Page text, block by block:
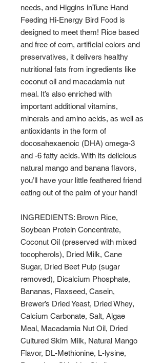
needs, and Higgins inTune Hand
Feeding Hi-Energy Bird Food is
designed to meet them! Rice based
and free of corn, artificial colors and
preservatives, it delivers healthy
nutritional fats from ingredients like
coconut oil and macadamia nut
meal. It’s also enriched with
important additional vitamins,
minerals and amino acids, as well as
antioxidants in the form of
docosahexaenoic (DHA) omega-3
and -6 fatty acids. With its delicious
natural mango and banana flavors,
you’ll have your little feathered friend
eating out of the palm of your hand!
INGREDIENTS: Brown Rice,
Soybean Protein Concentrate,
Coconut Oil (preserved with mixed
tocopherols), Dried Milk, Cane
Sugar, Dried Beet Pulp (sugar
removed), Dicalcium Phosphate,
Bananas, Flaxseed, Casein,
Brewer’s Dried Yeast, Dried Whey,
Calcium Carbonate, Salt, Algae
Meal, Macadamia Nut Oil, Dried
Cultured Skim Milk, Natural Mango
Flavor, DL-Methionine, L-lysine,